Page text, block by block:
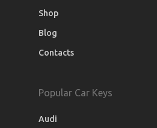
Shop
Blog
Contacts
Popular Car Keys
Audi